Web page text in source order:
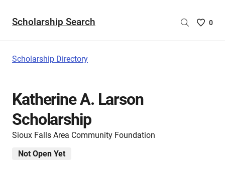
Scholarship Search
Saved
0
Scholarship Directory
Katherine A. Larson
Scholarship
Sioux Falls Area Community Foundation
Not Open Yet